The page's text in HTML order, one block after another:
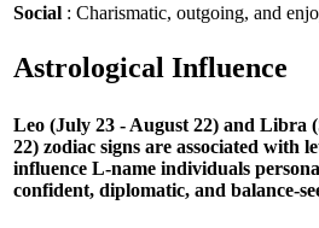
Social : Charismatic, outgoing, and
Astrological Influence
Leo (July 23 - August 22) and Libra
22) zodiac signs are associated with
influence L-name individuals
confident, diplomatic, and balance-